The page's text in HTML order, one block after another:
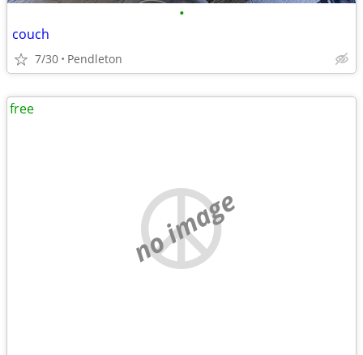
•
couch
7/30 Pendleton
no image
free